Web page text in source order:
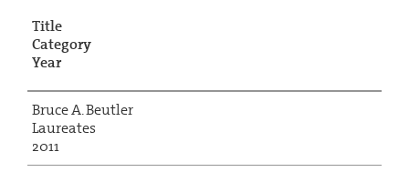
Title
Category
Year
Bruce A. Beutler
Laureates
2011